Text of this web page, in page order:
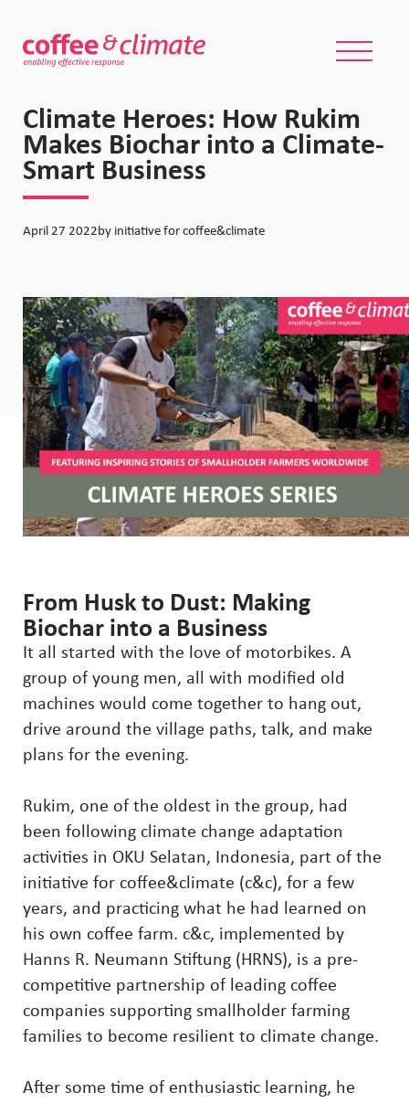
Climate Heroes: How Rukim
Makes Biochar into a Climate-
Smart Business
April 27 2022 by initiative for coffee&climate
From Husk to Dust: Making
Biochar into a Business
It all started with the love of motorbikes. A
group of young men, all with modified old
machines would come together to hang out,
drive around the village paths, talk, and make
plans for the evening.
Rukim, one of the oldest in the group, had
been following climate change adaptation
activities in OKU Selatan, Indonesia, part of the
initiative for coffee&climate (c&c), for a few
years, and practicing what he had learned on
his own coffee farm. c&c, implemented by
Hanns R. Neumann Stiftung (HRNS), is a pre-
competitive partnership of leading coffee
companies supporting smallholder farming
families to become resilient to climate change.
After some time of enthusiastic learning, he